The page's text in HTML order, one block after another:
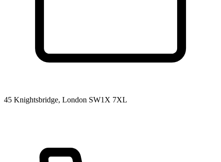
45 Knightsbridge, London SW1X 7XL